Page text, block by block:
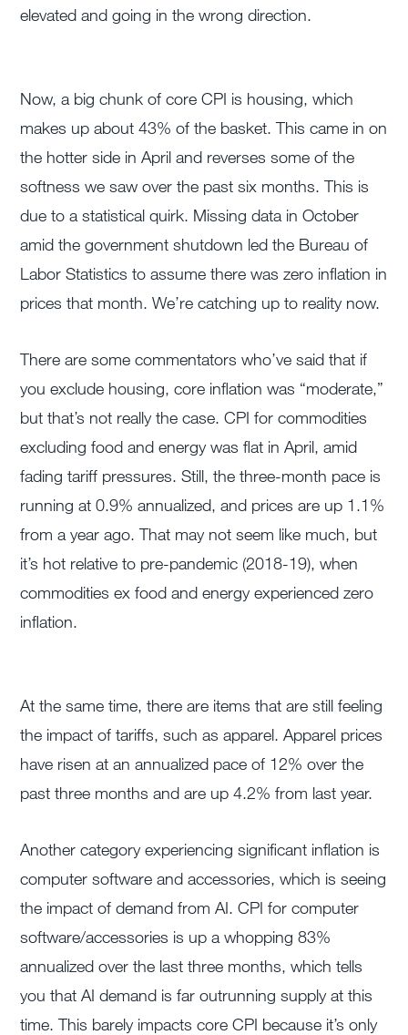
elevated and going in the wrong direction.
Now, a big chunk of core CPI is housing, which
makes up about 43% of the basket. This came in on
the hotter side in April and reverses some of the
softness we saw over the past six months. This is
due to a statistical quirk. Missing data in October
amid the government shutdown led the Bureau of
Labor Statistics to assume there was zero inflation in
prices that month. We’re catching up to reality now.
There are some commentators who’ve said that if
you exclude housing, core inflation was “moderate,”
but that’s not really the case. CPI for commodities
excluding food and energy was flat in April, amid
fading tariff pressures. Still, the three-month pace is
running at 0.9% annualized, and prices are up 1.1%
from a year ago. That may not seem like much, but
it’s hot relative to pre-pandemic (2018-19), when
commodities ex food and energy experienced zero
inflation.
At the same time, there are items that are still feeling
the impact of tariffs, such as apparel. Apparel prices
have risen at an annualized pace of 12% over the
past three months and are up 4.2% from last year.
Another category experiencing significant inflation is
computer software and accessories, which is seeing
the impact of demand from AI. CPI for computer
software/accessories is up a whopping 83%
annualized over the last three months, which tells
you that AI demand is far outrunning supply at this
time. This barely impacts core CPI because it’s only